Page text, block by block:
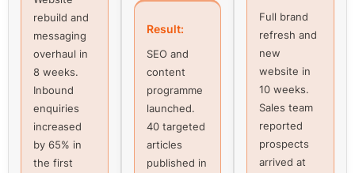
rebuild and
messaging
overhaul in
8 weeks.
Inbound
enquiries
increased
by 65% in
the first
Result:
SEO and
content
programme
launched.
40 targeted
articles
published in
Full brand
refresh and
new
website in
10 weeks.
Sales team
reported
prospects
arrived at